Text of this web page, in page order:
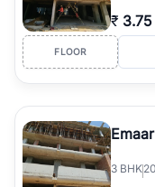
₹ 3.75
FLOOR
3 BHK